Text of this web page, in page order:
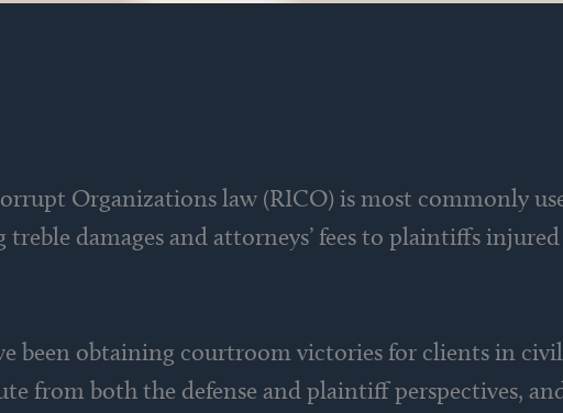
Organizations law (RICO) is most commonly
damages and attorneys’ fees to plaintiffs
been obtaining courtroom victories for clients in civil
from both the defense and plaintiff perspectives,